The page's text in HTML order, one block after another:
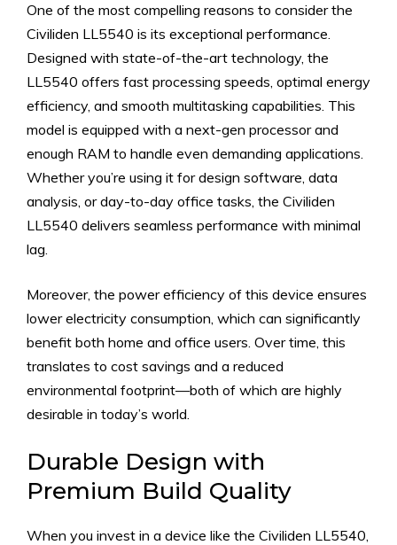
One of the most compelling reasons to consider the
Civiliden LL5540 is its exceptional performance.
Designed with state-of-the-art technology, the
LL5540 offers fast processing speeds, optimal energy
efficiency, and smooth multitasking capabilities. This
model is equipped with a next-gen processor and
enough RAM to handle even demanding applications.
Whether you’re using it for design software, data
analysis, or day-to-day office tasks, the Civiliden
LL5540 delivers seamless performance with minimal
lag.
Moreover, the power efficiency of this device ensures
lower electricity consumption, which can significantly
benefit both home and office users. Over time, this
translates to cost savings and a reduced
environmental footprint—both of which are highly
desirable in today’s world.
Durable Design with
Premium Build Quality
When you invest in a device like the Civiliden LL5540,